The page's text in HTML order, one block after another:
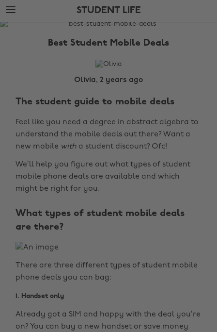
Skip
to
main
Skip
to
footer
STUDENT LIFE
The
Best Student Mobile Deals
Olivia, 2 years ago
The student guide to mobile deals
Feel like you need a degree in abstract algebra to
understand the mobile deals out there? Want a
new mobile with a student discount? Ofc!
We’ll help you figure out what types of student
mobile phone deals are available and which
might be right for you.
What types of student mobile deals
are there?
There are three different types of student mobile
phone deals you can bag:
1. Handset only
Already got a SIM and happy with the deal you’re
on? You can buy a new handset or save money